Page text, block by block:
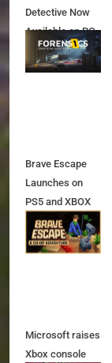
Detective Now
Available on PC,
Xbox Series X|S
and PS5
Brave Escape
Launches on
PS5 and XBOX
Series X|S on
July 24th
Microsoft raises
Xbox console